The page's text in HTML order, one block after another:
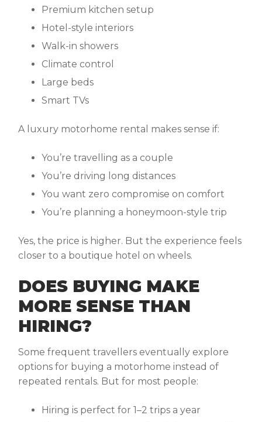
Premium kitchen setup
Hotel-style interiors
Walk-in showers
Climate control
Large beds
Smart TVs
A luxury motorhome rental makes sense if:
You’re travelling as a couple
You’re driving long distances
You want zero compromise on comfort
You’re planning a honeymoon-style trip
Yes, the price is higher. But the experience feels
closer to a boutique hotel on wheels.
DOES BUYING MAKE
MORE SENSE THAN
HIRING?
Some frequent travellers eventually explore
options for buying a motorhome instead of
repeated rentals. But for most people:
Hiring is perfect for 1–2 trips a year